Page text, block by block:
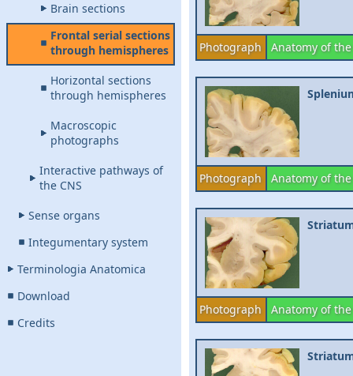
Brain sections
Frontal serial sections
through hemispheres
Horizontal sections
through hemispheres
Macroscopic
photographs
Interactive pathways of
the CNS
Sense organs
Integumentary system
Terminologia Anatomica
Download
Credits
Photograph Anatomy of
Photograph Anatomy of
Photograph Anatomy of